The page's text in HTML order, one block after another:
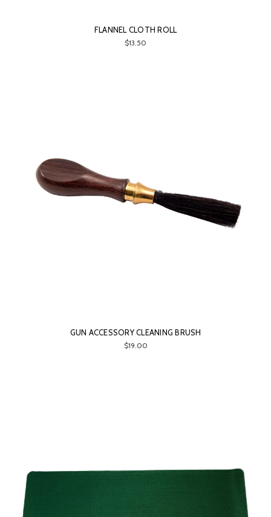
FLANNEL CLOTH ROLL
$13.50
GUN ACCESSORY CLEANING BRUSH
$19.00